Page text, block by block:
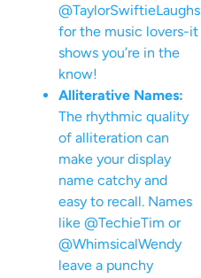
@TaylorSwiftieLaughs
for the music lovers-it
shows you’re in the
know!
Alliterative Names:
The rhythmic quality
of alliteration can
make your display
name catchy and
easy to recall. Names
like @TechieTim or
@WhimsicalWendy
leave a punchy